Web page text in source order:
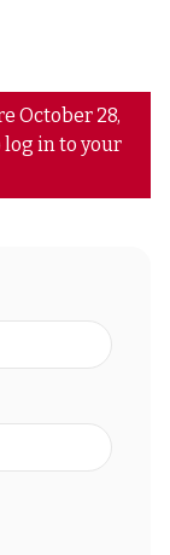
October 28,
log in to your